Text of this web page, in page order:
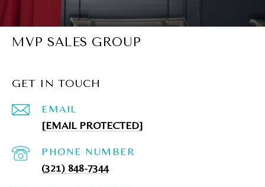
MVP SALES GROUP
GET IN TOUCH
EMAIL
[EMAIL PROTECTED]
PHONE NUMBER
(321) 848-7344